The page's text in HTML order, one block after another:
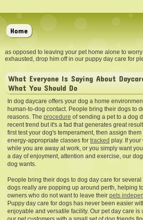
Home
as opposed to leaving your pet home alone to
exhausted, drop him off in our puppy day care for
What Everyone Is Saying About
What You Should Do
In dog daycare offers your dog a home
human-to-dog contact. People bring their dogs to
reasons. The procedure of sending a pet to a dog
recent trend but it's a fad that generates great
first test your dog's temperament, then assign
energy-appropriate classes for tracked play. If
while you are away at work, or you simply want
a day of enjoyment, attention and exercise, our
dog wants.
People bring their dogs to dog day care for several
dogs really are popping up around perth, helping
owners who do not want to leave their pets
Puppy day care for dogs has never been easier
enjoyable and versatile facility. Our pet day care is